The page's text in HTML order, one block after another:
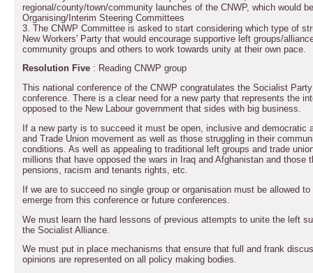
regional/county/town/community launches of the CNWP, which would
Organising/Interim Steering Committees
3. The CNWP Committee is asked to start considering which type of
New Workers' Party that would encourage supportive left groups/
community groups and others to work towards unity at their own pace.
Resolution Five : Reading CNWP group
This national conference of the CNWP congratulates the Socialist
conference. There is a clear need for a new party that represents the
opposed to the New Labour government that sides with big business.
If a new party is to succeed it must be open, inclusive and democratic
and Trade Union movement as well as those struggling in their
conditions. As well as appealing to traditional left groups and trade
millions that have opposed the wars in Iraq and Afghanistan and those
pensions, racism and tenants rights, etc.
If we are to succeed no single group or organisation must be allowed
emerge from this conference or future conferences.
We must learn the hard lessons of previous attempts to unite the left
the Socialist Alliance.
We must put in place mechanisms that ensure that full and frank
opinions are represented on all policy making bodies.